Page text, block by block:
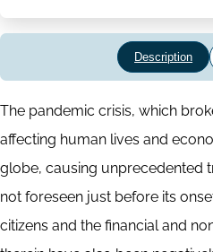
Description
The pandemic crisis, which
affecting human lives and
globe, causing unprecedented
not foreseen just before its
citizens and the financial and